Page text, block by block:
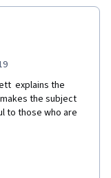
explains the
the subject
to those who are